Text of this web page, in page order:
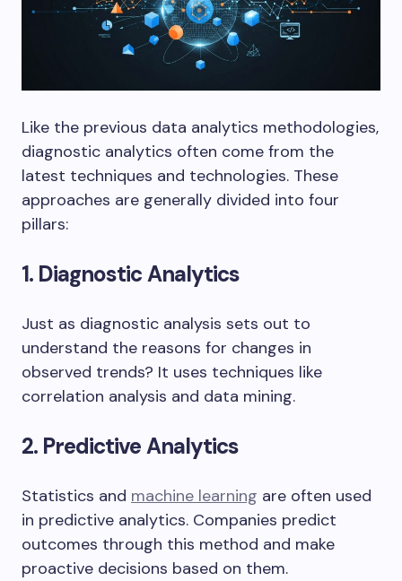
Like the previous data analytics methodologies,
diagnostic analytics often come from the
latest techniques and technologies. These
approaches are generally divided into four
pillars:
1. Diagnostic Analytics
Just as diagnostic analysis sets out to
understand the reasons for changes in
observed trends? It uses techniques like
correlation analysis and data mining.
2. Predictive Analytics
Statistics and machine learning are often used
in predictive analytics. Companies predict
outcomes through this method and make
proactive decisions based on them.